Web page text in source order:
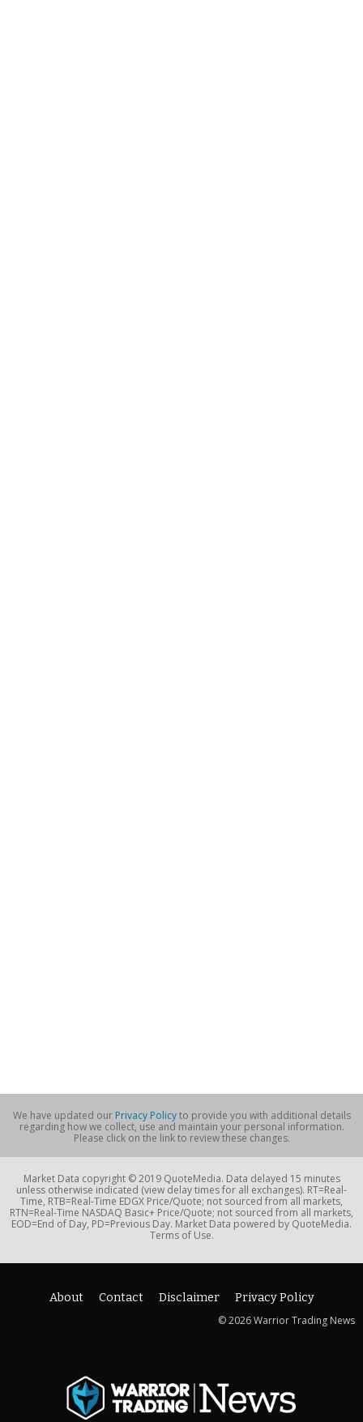
We have updated our Privacy Policyto provide you with additional details
regarding how we collect, use and maintain your personal information.
Please click on the link to review these changes.
Market Data copyright © 2019 QuoteMedia. Data delayed 15 minutes
unless otherwise indicated (view delay times for all exchanges). RT=Real-
Time, RTB=Real-Time EDGX Price/Quote; not sourced from all markets,
RTN=Real-Time NASDAQ Basic+ Price/Quote; not sourced from all markets,
EOD=End of Day, PD=Previous Day. Market Data powered by QuoteMedia.
Terms of Use.
About Contact Disclaimer
Privacy Policy
© 2026 Warrior Trading News